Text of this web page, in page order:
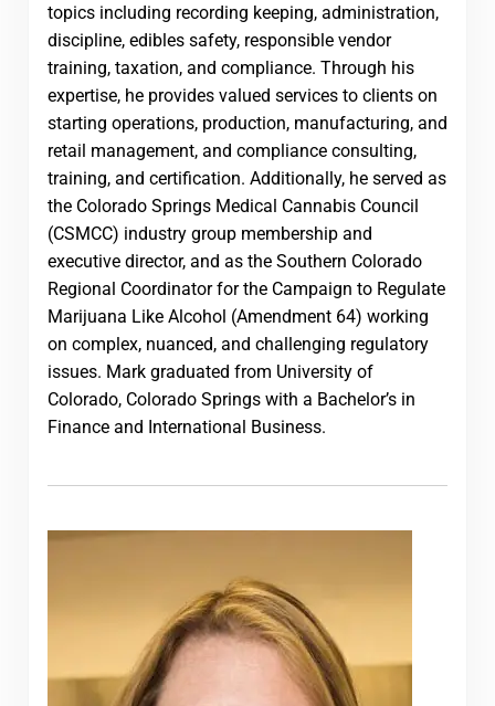
topics including recording keeping, administration,
discipline, edibles safety, responsible vendor
training, taxation, and compliance. Through his
expertise, he provides valued services to clients on
starting operations, production, manufacturing, and
retail management, and compliance consulting,
training, and certification. Additionally, he served as
the Colorado Springs Medical Cannabis Council
(CSMCC) industry group membership and
executive director, and as the Southern Colorado
Regional Coordinator for the Campaign to Regulate
Marijuana Like Alcohol (Amendment 64) working
on complex, nuanced, and challenging regulatory
issues. Mark graduated from University of
Colorado, Colorado Springs with a Bachelor’s in
Finance and International Business.